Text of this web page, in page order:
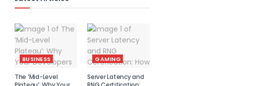
BUSINESS
The ‘Mid-Level
GAMING
Server Latency and